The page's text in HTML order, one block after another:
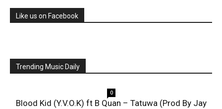
Like us on Facebook
Trending Music Daily
0
Blood Kid (Y.V.O.K) ft B Quan – Tatuwa (Prod By Jay